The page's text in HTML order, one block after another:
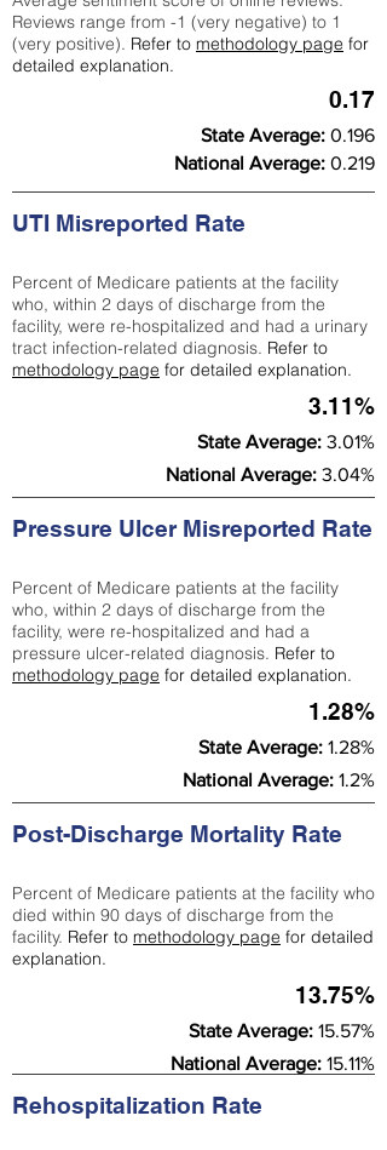
Reviews range from -1 (very negative) to 1
(very positive). Refer to methodology page for
detailed explanation.
0.17
State Average: 0.196
National Average: 0.219
UTI Misreported Rate
Percent of Medicare patients at the facility
who, within 2 days of discharge from the
facility, were re-hospitalized and had a urinary
tract infection-related diagnosis. Refer to
methodology page for detailed explanation.
3.11%
State Average: 3.01%
National Average: 3.04%
Pressure Ulcer Misreported Rate
Percent of Medicare patients at the facility
who, within 2 days of discharge from the
facility, were re-hospitalized and had a
pressure ulcer-related diagnosis. Refer to
methodology page for detailed explanation.
1.28%
State Average: 1.28%
National Average: 1.2%
Post-Discharge Mortality Rate
Percent of Medicare patients at the facility who
died within 90 days of discharge from the
facility. Refer to methodology page for detailed
explanation.
13.75%
State Average: 15.57%
National Average: 15.11%
Rehospitalization Rate